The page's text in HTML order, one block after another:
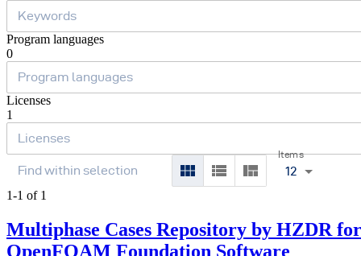
Program languages
0
Licenses
1
Items
12
1-1 of 1
Multiphase Cases Repository by HZDR for
OpenFOAM Foundation Software